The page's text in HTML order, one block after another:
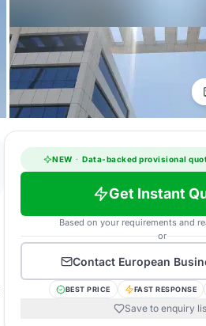
NEW · Data-backed provisional
Get Instant
Based on your requirements and
or
Contact European
BEST PRICE FAST RESPONSE
Save to enquiry